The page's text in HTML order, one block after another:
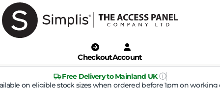
CheckoutAccount
Free Delivery to Mainland UK ⓘ
on eligible stock sizes when ordered before 1pm on working